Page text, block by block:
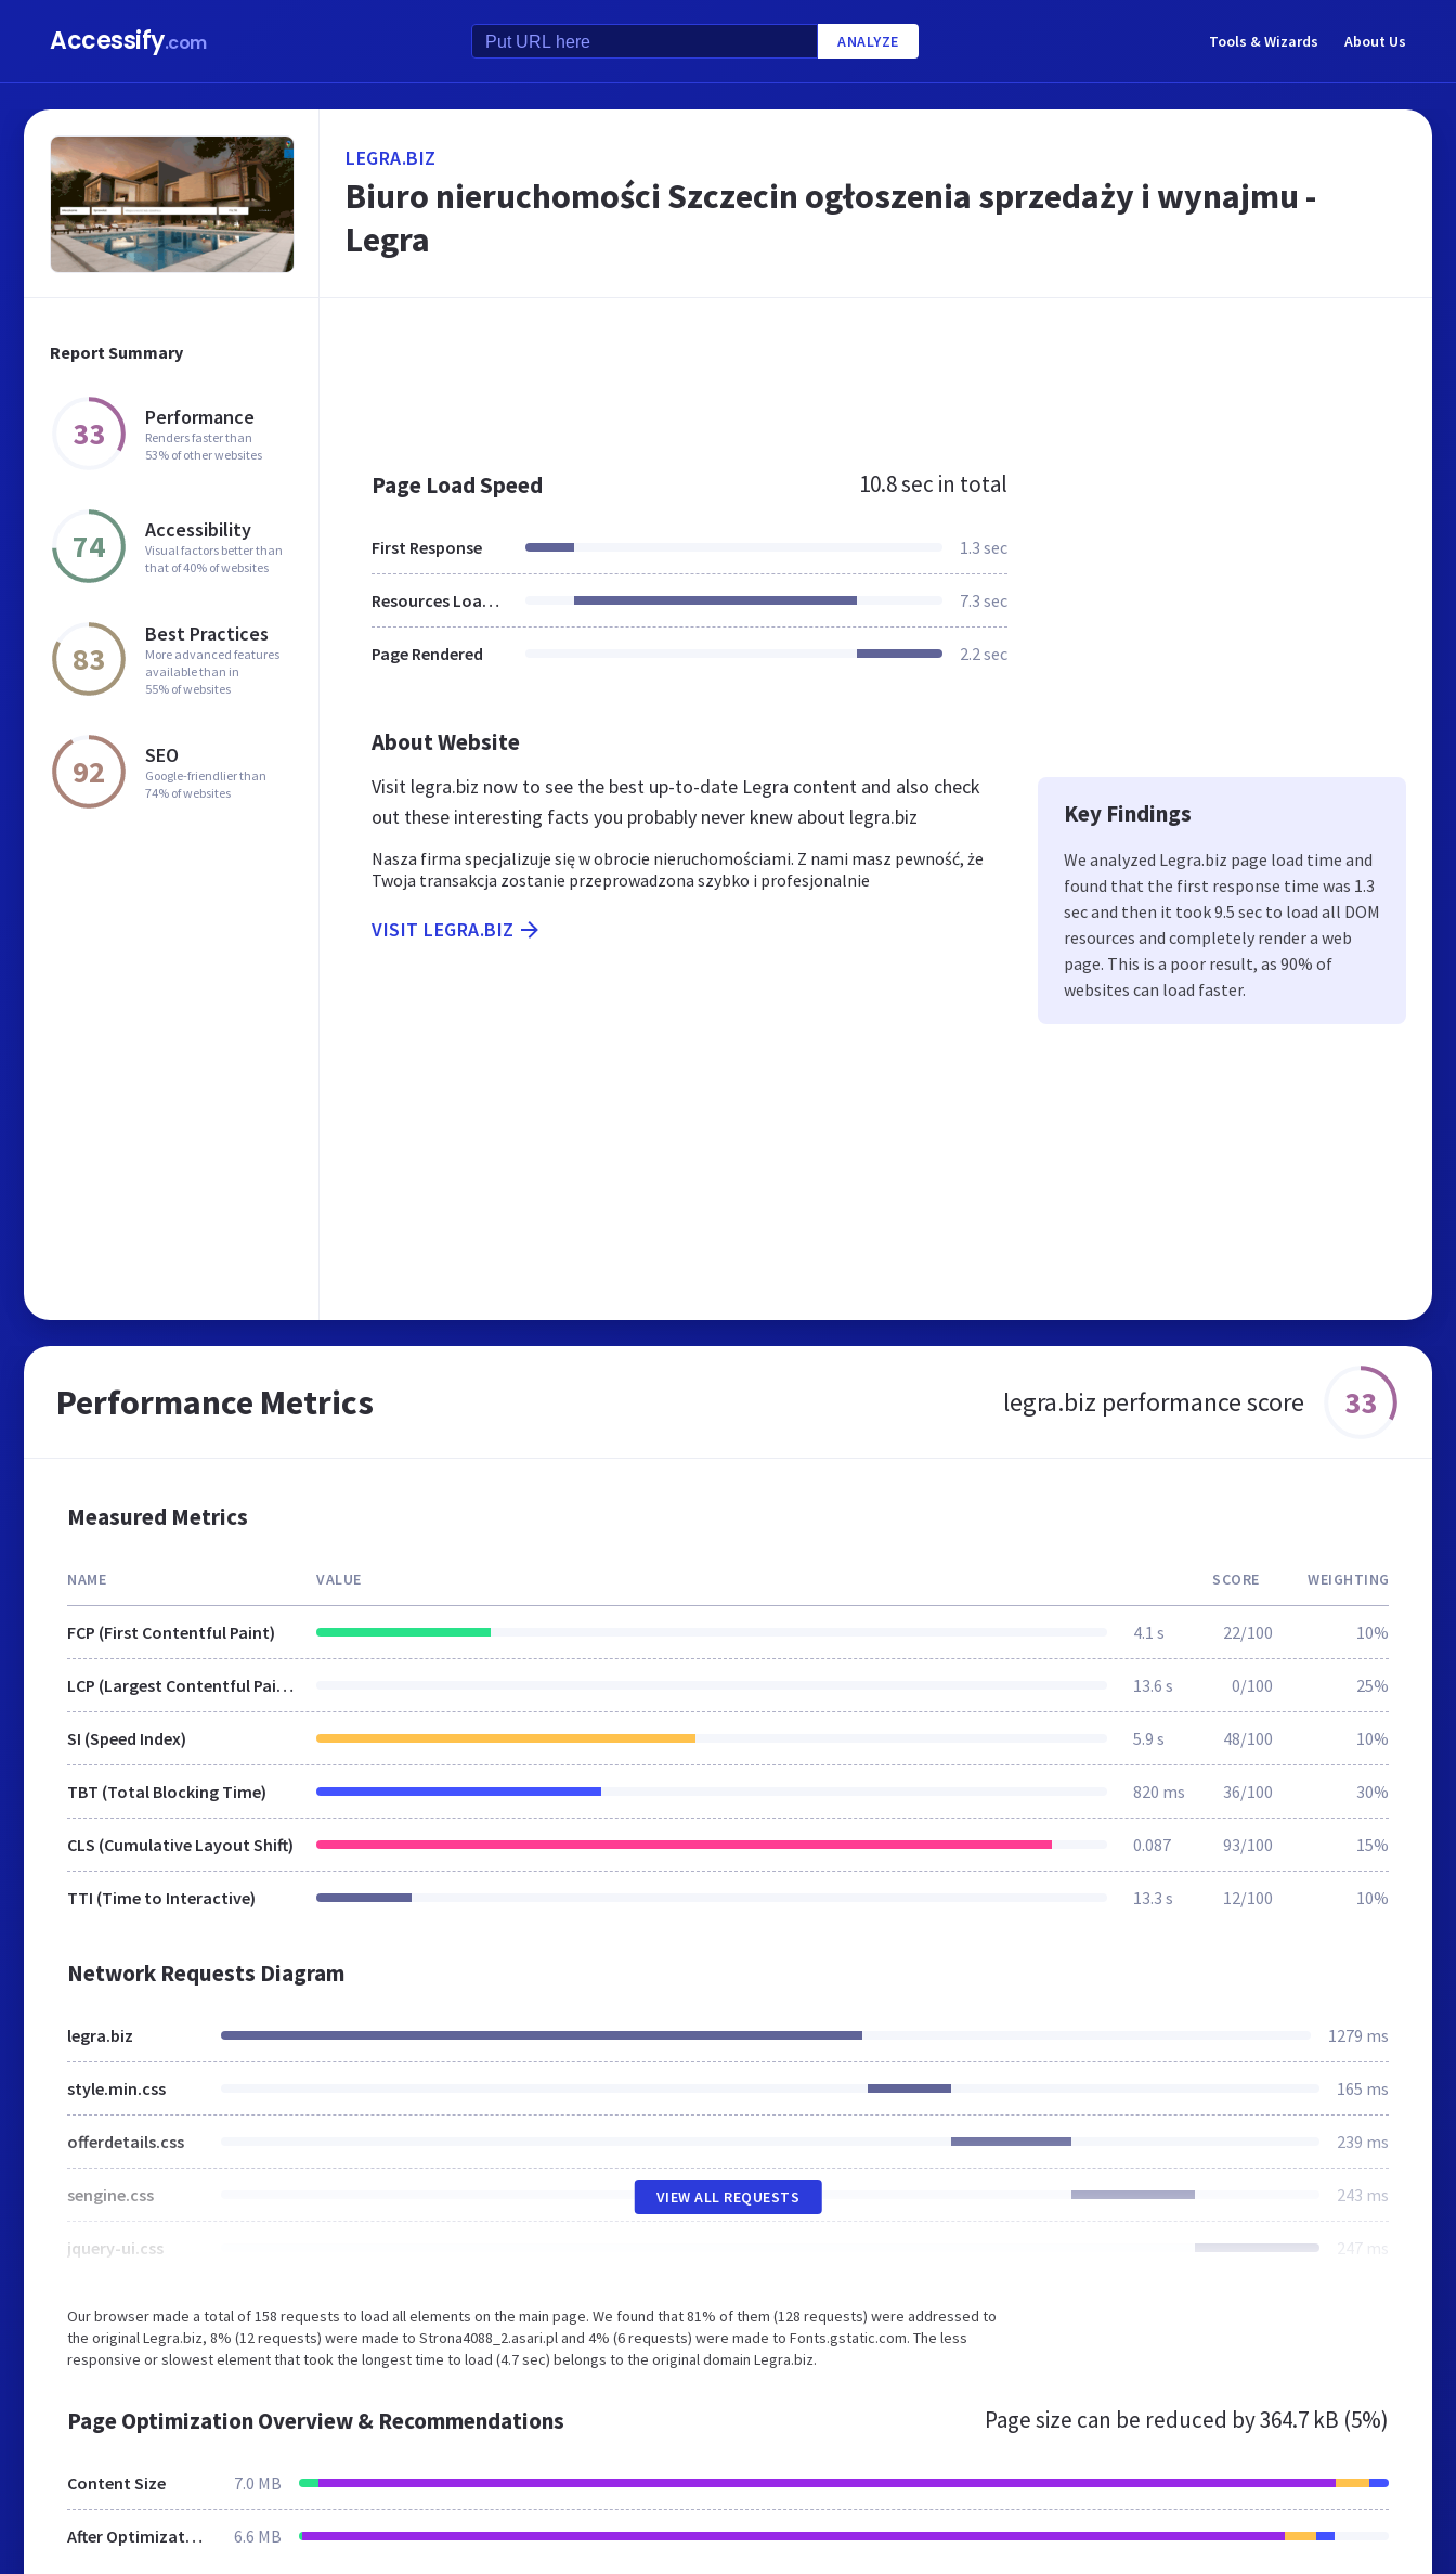
Accessify.com ANALYZE Tools & Wizards About Us
Report Summary
33 Performance
Renders faster than
53% of other websites
74 Accessibility
Visual factors better than
that of 40% of websites
83
Best Practices
More advanced features
available than in
55% of websites
92 SEO
Google-friendlier than
74% of websites
LEGRA.BIZ
Biuro nieruchomości Szczecin ogłoszenia sprzedaży i wynajmu -
Legra
Page Load Speed 10.8 sec in total
First Response 1.3 sec
Resources Loaded 7.3 sec
Page Rendered 2.2 sec
About Website
Visit legra.biz now to see the best up-to-date Legra content and also check
out these interesting facts you probably never knew about legra.biz
Nasza firma specjalizuje się w obrocie nieruchomościami. Z nami masz pewność, że
Twoja transakcja zostanie przeprowadzona szybko i profesjonalnie
VISIT LEGRA.BIZ
Key Findings
We analyzed Legra.biz page load time and
found that the first response time was 1.3
sec and then it took 9.5 sec to load all DOM
resources and completely render a web
page. This is a poor result, as 90% of
websites can load faster.
Performance Metrics legra.biz performance score 33
Measured Metrics
NAME VALUE SCORE WEIGHTING
FCP (First Contentful Paint) 4.1 s 22/100 10%
LCP (Largest Contentful Paint) 13.6 s 0/100 25%
SI (Speed Index) 5.9 s 48/100 10%
TBT (Total Blocking Time) 820 ms 36/100 30%
CLS (Cumulative Layout Shift) 0.087 93/100 15%
TTI (Time to Interactive) 13.3 s 12/100 10%
Network Requests Diagram
legra.biz 1279 ms
style.min.css 165 ms
offerdetails.css 239 ms
sengine.css 243 ms
jquery-ui.css 247 ms
VIEW ALL REQUESTS
Our browser made a total of 158 requests to load all elements on the main page. We found that 81% of them (128 requests) were addressed to
the original Legra.biz, 8% (12 requests) were made to Strona4088_2.asari.pl and 4% (6 requests) were made to Fonts.gstatic.com. The less
responsive or slowest element that took the longest time to load (4.7 sec) belongs to the original domain Legra.biz.
Page Optimization Overview & Recommendations Page size can be reduced by364.7 kB (5%)
Content Size 7.0 MB
After Optimization 6.6 MB